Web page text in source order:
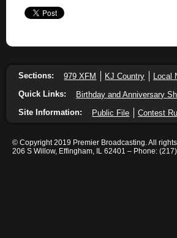
Sections: 979 XFM KJ Country Local
Quick Links:
Birthday and Anniversary
Site Information:
Public File Contest
© Copyright 2019 Premier Broadcasting. All rights
206 S Willow, Effingham, IL 62401 – Phone: